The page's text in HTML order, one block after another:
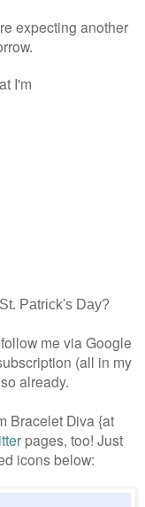
expecting another
I'm
Patrick's Day?
me via Google
(all in my
already.
Bracelet Diva {at
pages, too! Just
icons below: